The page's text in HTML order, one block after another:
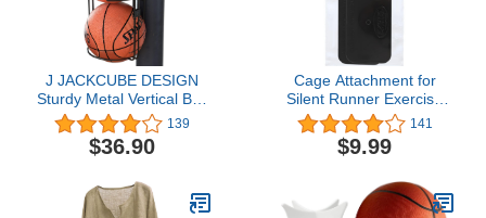
J JACKCUBE DESIGN
Sturdy Metal Vertical Ball
Storage Rack Standing
Ball Holder Organizing
Display Wall or Pole
Storage Rack - MK735A
139
$36.90
Cage Attachment for
Silent Runner Exercise
Wheels (Large)141
$9.99